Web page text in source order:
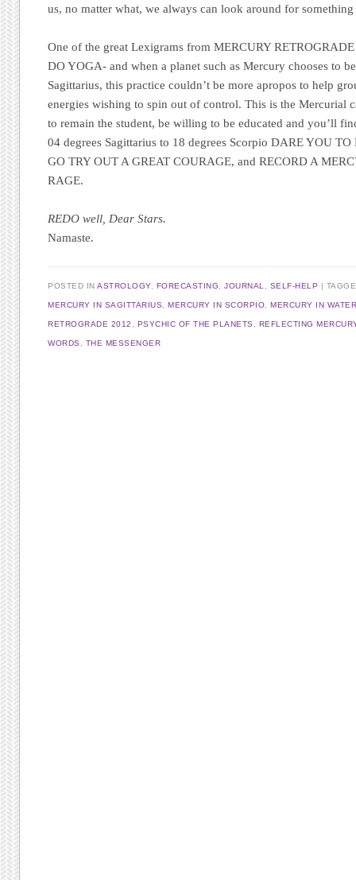
us, no matter what, we always can look around for
One of the great Lexigrams from MERCURY
DO YOGA- and when a planet such as Mercury chooses to
Sagittarius, this practice couldn’t be more apropos to help
energies wishing to spin out of control. This is the Mercurial
to remain the student, be willing to be educated and you’ll
04 degrees Sagittarius to 18 degrees Scorpio DARE YOU
GO TRY OUT A GREAT COURAGE, and RECORD A
RAGE.
REDO well, Dear Stars.
Namaste.
POSTED INASTROLOGY, FORECASTING,JOURNAL, SELF-HELP
MERCURY IN SAGITTARIUS, MERCURY IN SCORPIO, MERCURY IN
RETROGRADE 2012 , PSYCHIC OF THE PLANETS , REFLECTING
WORDS , THE MESSENGER